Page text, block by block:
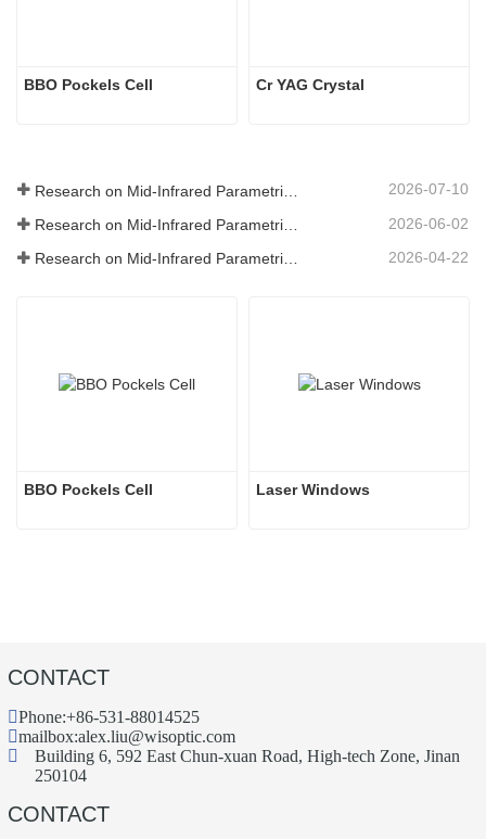
BBO Pockels Cell Cr YAG Crystal
2026-07-10
2026-06-02
Research on Mid-Infrared Parametric Oscillators - Part 04 2026-04-22
BBO Pockels Cell Laser Windows
CONTACT
Phone:+86-531-88014525
mailbox:alex.liu@wisoptic.com
Building 6, 592 East Chun-xuan Road, High-tech Zone, Jinan
250104
CONTACT